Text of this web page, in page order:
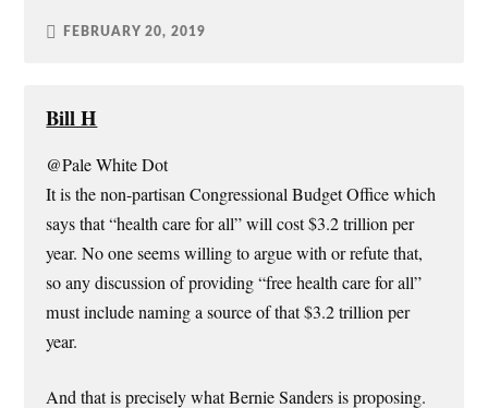
FEBRUARY 20, 2019
Bill H
@Pale White Dot
It is the non-partisan Congressional Budget Office which
says that “health care for all” will cost $3.2 trillion per
year. No one seems willing to argue with or refute that,
so any discussion of providing “free health care for all”
must include naming a source of that $3.2 trillion per
year.
And that is precisely what Bernie Sanders is proposing.